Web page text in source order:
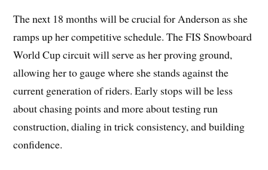
The next 18 months will be crucial for Anderson as she
ramps up her competitive schedule. The FIS Snowboard
World Cup circuit will serve as her proving ground,
allowing her to gauge where she stands against the
current generation of riders. Early stops will be less
about chasing points and more about testing run
construction, dialing in trick consistency, and building
confidence.